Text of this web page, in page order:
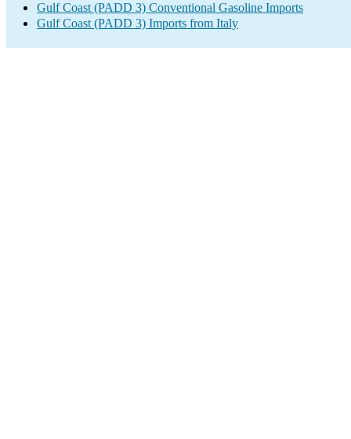
Gulf Coast (PADD 3) Conventional Gasoline Imports
Gulf Coast (PADD 3) Imports from Italy